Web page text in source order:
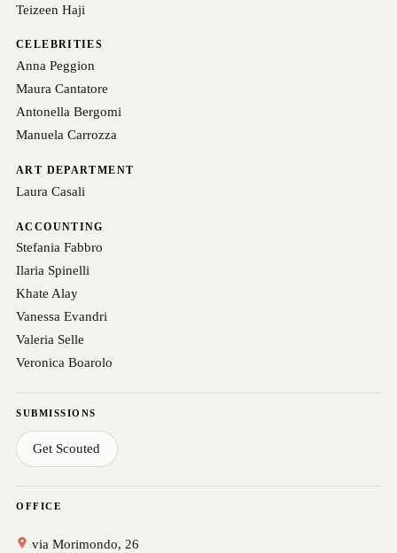
Teizeen Haji
CELEBRITIES
Anna Peggion
Maura Cantatore
Antonella Bergomi
Manuela Carrozza
ART DEPARTMENT
Laura Casali
ACCOUNTING
Stefania Fabbro
Ilaria Spinelli
Khate Alay
Vanessa Evandri
Valeria Selle
Veronica Boarolo
SUBMISSIONS
Get Scouted
OFFICE
via Morimondo, 26